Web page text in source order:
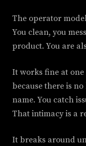
The operator
You clean, you
product. You are
It works fine at
because there is
name. You catch
That intimacy is a
It breaks around